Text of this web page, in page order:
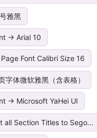
雅黑
-> Arial 10
Font Calibri Size 16
字体微软雅黑（含表格）
-> Microsoft YaHei UI
all Section Titles to Sego...